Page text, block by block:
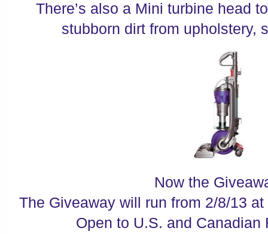
There’s also a Mini turbine head
stubborn dirt from upholstery,
Now the
The Giveaway will run from 2/8/13
Open to U.S. and Canadian